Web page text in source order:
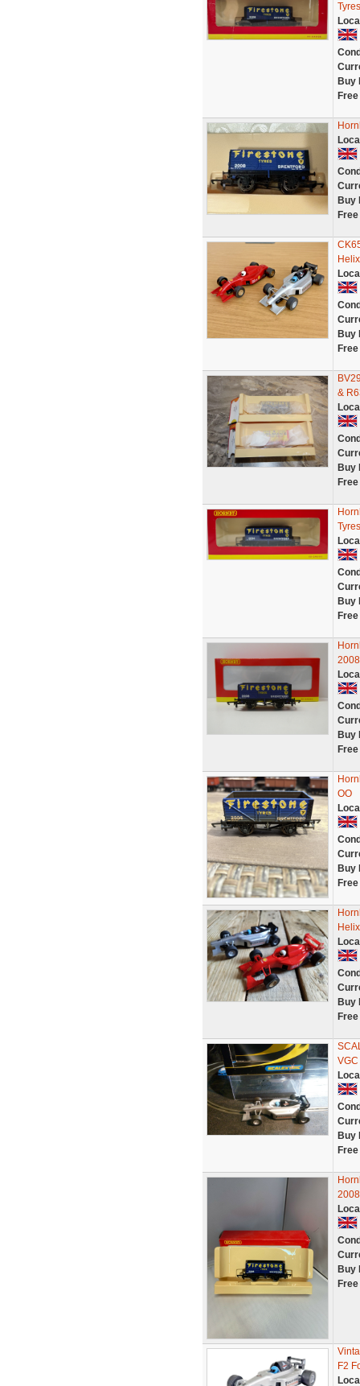
Buy
Buy
Buy
&
Buy
Buy
Buy
OO
Buy
Buy
VGC
Buy
Buy
F2